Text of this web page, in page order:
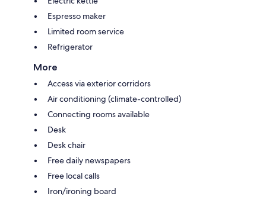
Espresso maker
Limited room service
Refrigerator
More
Access via exterior corridors
Air conditioning (climate-controlled)
Connecting rooms available
Desk
Desk chair
Free daily newspapers
Free local calls
Iron/ironing board